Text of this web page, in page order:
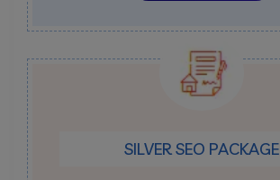
SILVER SEO PACKAGE